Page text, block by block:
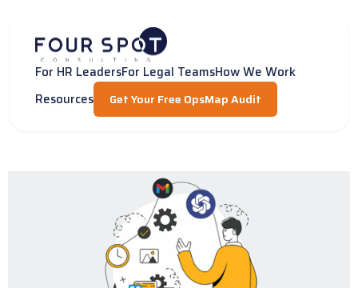
content
For HR LeadersFor Legal TeamsHow We Work
Resources
Get Your Free OpsMap Audit